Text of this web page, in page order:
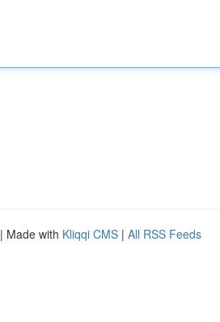
| Made with Kliqqi CMS | All RSS Feeds